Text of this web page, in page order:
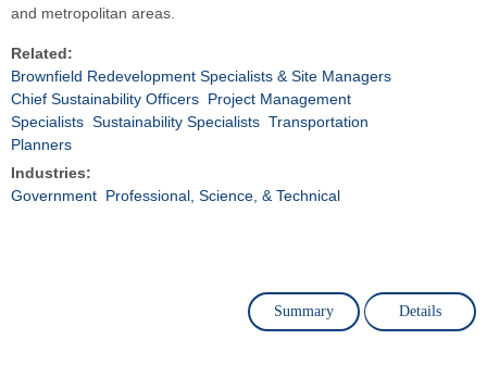
and metropolitan areas.
Related:
Brownfield Redevelopment Specialists & Site Managers
Chief Sustainability Officers Project Management
Specialists Sustainability Specialists Transportation
Planners
Industries:
Government Professional, Science, & Technical
Summary Details